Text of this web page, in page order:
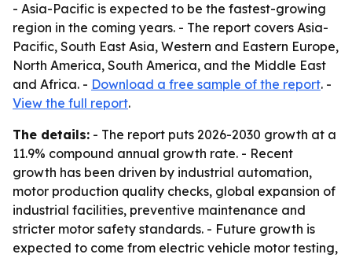
- Asia-Pacific is expected to be the fastest-growing
region in the coming years. - The report covers Asia-
Pacific, South East Asia, Western and Eastern Europe,
North America, South America, and the Middle East
and Africa. - Download a free sample of the report. -
View the full report.
The details: - The report puts 2026-2030 growth at a
11.9% compound annual growth rate. - Recent
growth has been driven by industrial automation,
motor production quality checks, global expansion of
industrial facilities, preventive maintenance and
stricter motor safety standards. - Future growth is
expected to come from electric vehicle motor testing,